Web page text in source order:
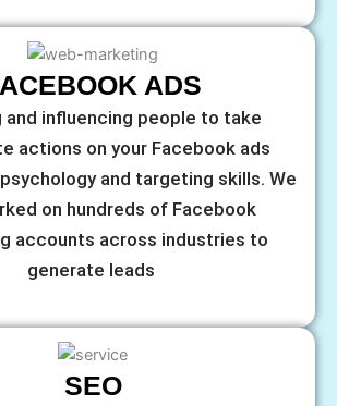
ADS
and influencing people to take
actions on your Facebook ads
and targeting skills. We
on hundreds of Facebook
accounts across industries to
generate leads
SEO